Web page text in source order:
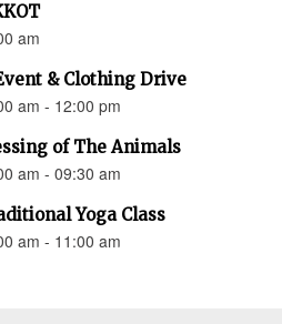
am
& Clothing Drive
am - 12:00 pm
of The Animals
am - 09:30 am
Yoga Class
am - 11:00 am